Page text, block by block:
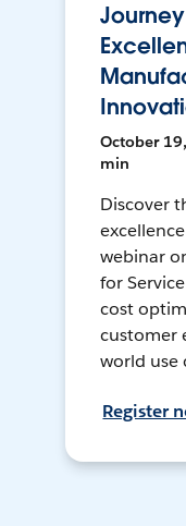
October
min
Discover
webinar
for
cost
customer
world use
Register